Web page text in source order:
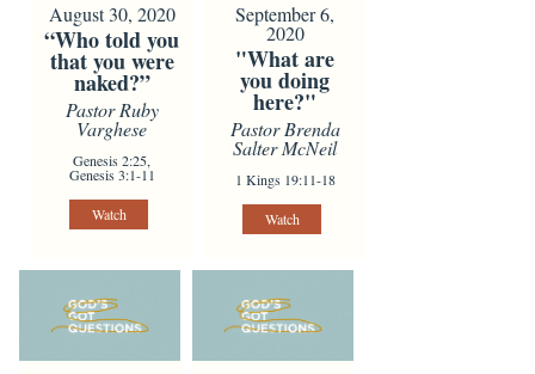
August 30, 2020
“Who told you
that you were
naked?”
Pastor Ruby
Varghese
Genesis 2:25,
Genesis 3:1-11
Watch
September 6,
2020
"What are
you doing
here?"
Pastor Brenda
Salter McNeil
1 Kings 19:11-18
Watch